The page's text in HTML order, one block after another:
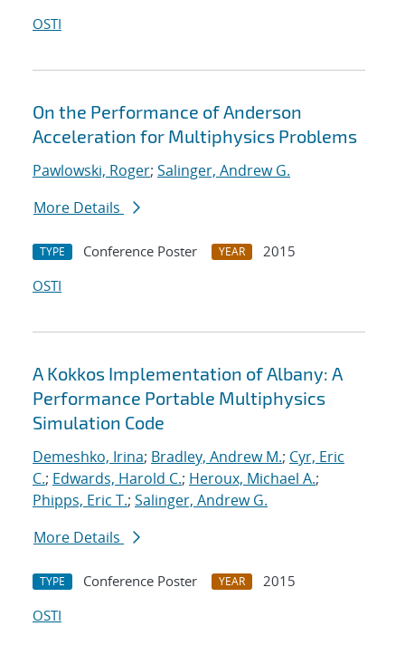
OSTI
On the Performance of Anderson
Acceleration for Multiphysics Problems
Pawlowski, Roger; Salinger, Andrew G.
More Details
TYPE Conference Poster YEAR
2015
OSTI
A Kokkos Implementation of Albany: A
Performance Portable Multiphysics
Simulation Code
Demeshko, Irina; Bradley, Andrew M.; Cyr, Eric
C.; Edwards, Harold C.; Heroux, Michael A.;
Phipps, Eric T.; Salinger, Andrew G.
More Details
TYPE Conference Poster YEAR
2015
OSTI